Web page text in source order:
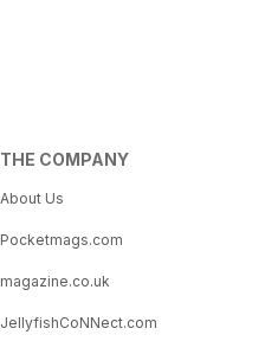
THE COMPANY
About Us
Pocketmags.com
magazine.co.uk
JellyfishCoNNect.com